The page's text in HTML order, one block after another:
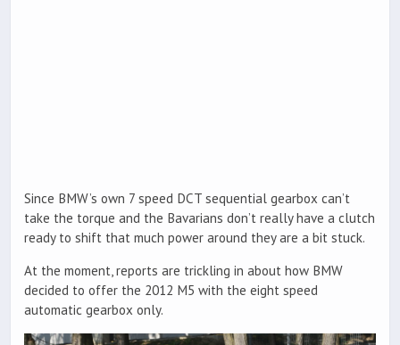
Since BMW’s own 7 speed DCT sequential gearbox can’t
take the torque and the Bavarians don’t really have a clutch
ready to shift that much power around they are a bit stuck.
At the moment, reports are trickling in about how BMW
decided to offer the 2012 M5 with the eight speed
automatic gearbox only.